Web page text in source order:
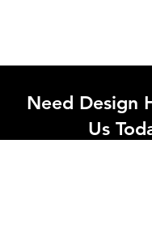
Need Design
Us